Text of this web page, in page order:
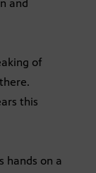
and
of
this
hands on a